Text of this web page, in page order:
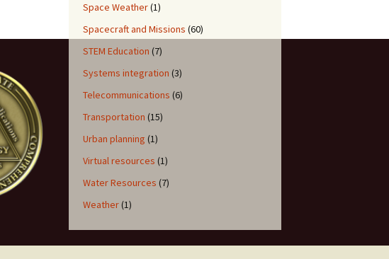
Space Weather(1)
Spacecraft and Missions (60)
STEM Education (7)
Systems integration (3)
Telecommunications (6)
Transportation (15)
Urban planning (1)
Virtual resources (1)
Water Resources (7)
Weather(1)